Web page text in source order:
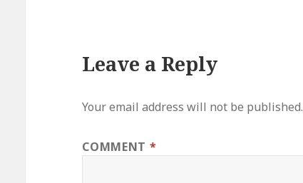
Leave a Reply
Your email address will not be published.
COMMENT *